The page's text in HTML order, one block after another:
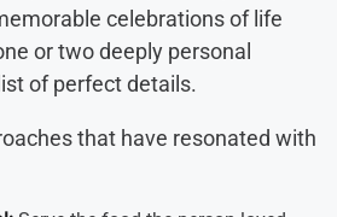
celebrations of life
or two deeply personal
of perfect details.
that have resonated with